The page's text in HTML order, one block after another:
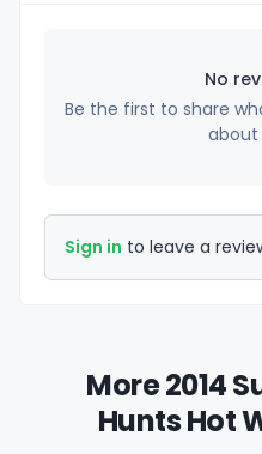
No
Be the first to share
about
Sign in to leave a
More 2014
Hunts Hot